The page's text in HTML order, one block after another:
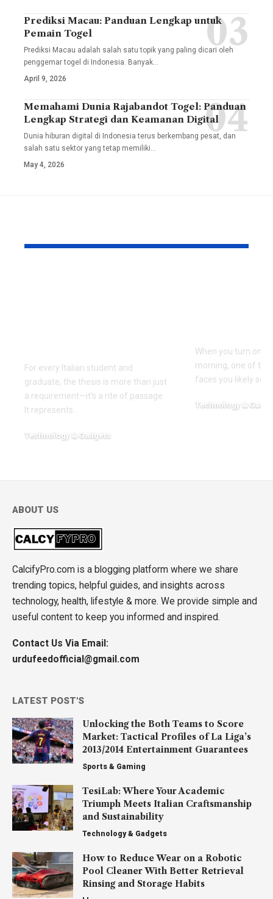
Prediksi Macau: Panduan Lengkap untuk
Pemain Togel
Prediksi Macau adalah salah satu topik yang paling dicari oleh
penggemar togel di Indonesia. Banyak…
April 9, 2026
Memahami Dunia Rajabandot Togel: Panduan
Lengkap Strategi dan Keamanan Digital
Dunia hiburan digital di Indonesia terus berkembang pesat, dan
salah satu sektor yang tetap memiliki…
May 4, 2026
For every Italian student and
graduate, the thesis is more than just
a requirement—it’s a rite of passage.
It represents
Technology & Gadgets
When you turn on
morning, one of
faces you likely see
Technology &
ABOUT US
CalcifyPro.com is a blogging platform where we share
trending topics, helpful guides, and insights across
technology, health, lifestyle & more. We provide simple and
useful content to keep you informed and inspired.
Contact Us Via Email:
urdufeedofficial@gmail.com
LATEST POST'S
Unlocking the Both Teams to Score
Market: Tactical Profiles of La Liga’s
2013/2014 Entertainment Guarantees
Sports & Gaming
TesiLab: Where Your Academic
Triumph Meets Italian Craftsmanship
and Sustainability
Technology & Gadgets
How to Reduce Wear on a Robotic
Pool Cleaner With Better Retrieval
Rinsing and Storage Habits